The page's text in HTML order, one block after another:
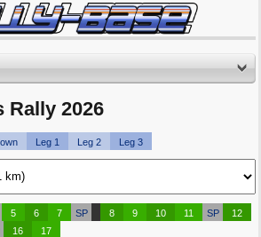
Rally 2026
Leg 1 Leg 2 Leg 3
5 6 7 SP 8 9 10 11 SP
12
16 17